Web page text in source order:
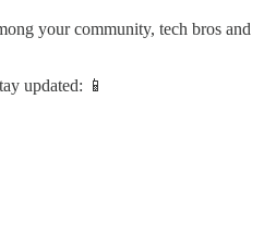
your community, tech bros and
updated: 📱